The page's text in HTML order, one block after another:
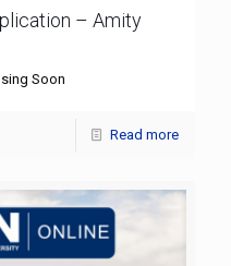
– Amity
Soon
Read more